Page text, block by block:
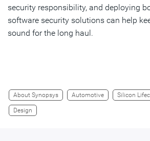
security responsibility, and deploying
software security solutions can help
sound for the long haul.
About Synopsys Automotive Silicon
Design